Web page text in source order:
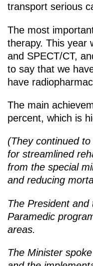
transport serious
The most
therapy. This year
and SPECT/CT,
to say that we
have
The main
percent, which is
(They continued
for streamlined
from the special
and reducing
The President
Paramedic
areas.
The Minister